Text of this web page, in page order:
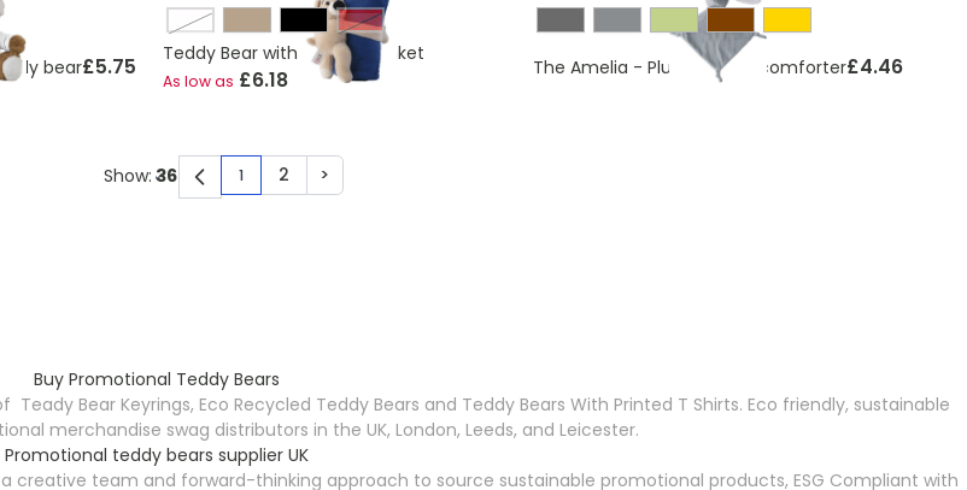
bear£5.75
cobalt blue
Red
Teddy Bear with Fleece Blanket
As low as £6.18 The Amelia - Plush animal comforter£4.46
You're currently reading page
1 Page
2 Page
>
Show:
Buy Promotional Teddy Bears
Bear Keyrings, Eco Recycled Teddy Bears and Teddy Bears With Printed T Shirts. Eco friendly, sustainable
merchandise swag distributors in the UK, London, Leeds, and Leicester.
Promotional teddy bears supplier UK
creative team and forward-thinking approach to source sustainable promotional products, ESG Compliant with